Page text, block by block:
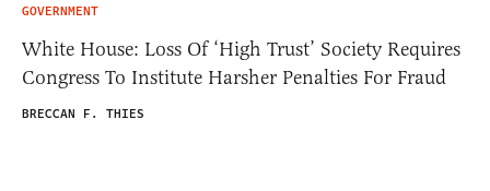
GOVERNMENT
White House: Loss Of ‘High Trust’ Society Requires
Congress To Institute Harsher Penalties For Fraud
BRECCAN F. THIES